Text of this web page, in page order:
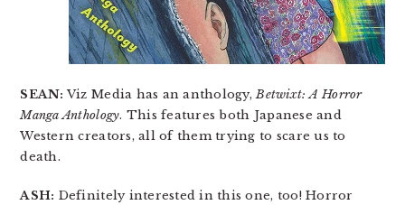
SEAN: Viz Media has an anthology,Betwixt: A Horror
Manga Anthology. This features both Japanese and
Western creators, all of them trying to scare us to
death.
ASH: Definitely interested in this one, too! Horror